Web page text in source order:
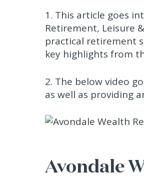
1. This article goes
Retirement, Leisure
practical retirement
key highlights from
2. The below video
as well as providing
Avondale